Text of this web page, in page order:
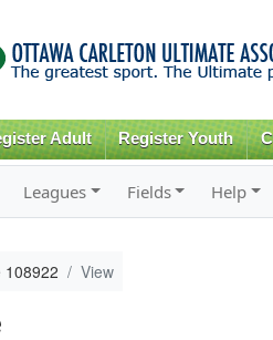
Adult Register Youth
Leagues Fields Help
108922 View